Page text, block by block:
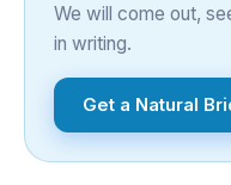
We will come out,
in writing.
Get a Natural